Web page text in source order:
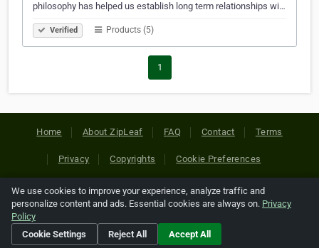
philosophy has helped us establish long term relationships wi…
Verified Products (5)
1
Home About ZipLeaf FAQ Contact Terms
Privacy Copyrights Cookie Preferences
Copyright © 2026 Netcode, Inc. All Rights Reserved. All
references relating to third-party companies are copyright of
their respective holders.
We use cookies to improve your experience, analyze traffic and
personalize content and ads. Essential cookies are always on. Privacy
Policy
Cookie Settings
Reject All Accept All